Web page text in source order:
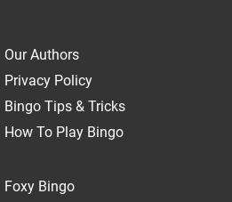
Our Authors
Privacy Policy
Bingo Tips & Tricks
How To Play Bingo
Foxy Bingo